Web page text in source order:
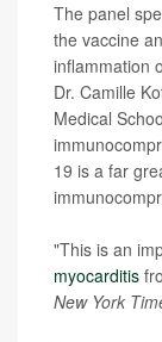
The panel
the vaccine
inflammation
Dr. Camille
Medical
19 is a far
"This is an
myocarditis
New York